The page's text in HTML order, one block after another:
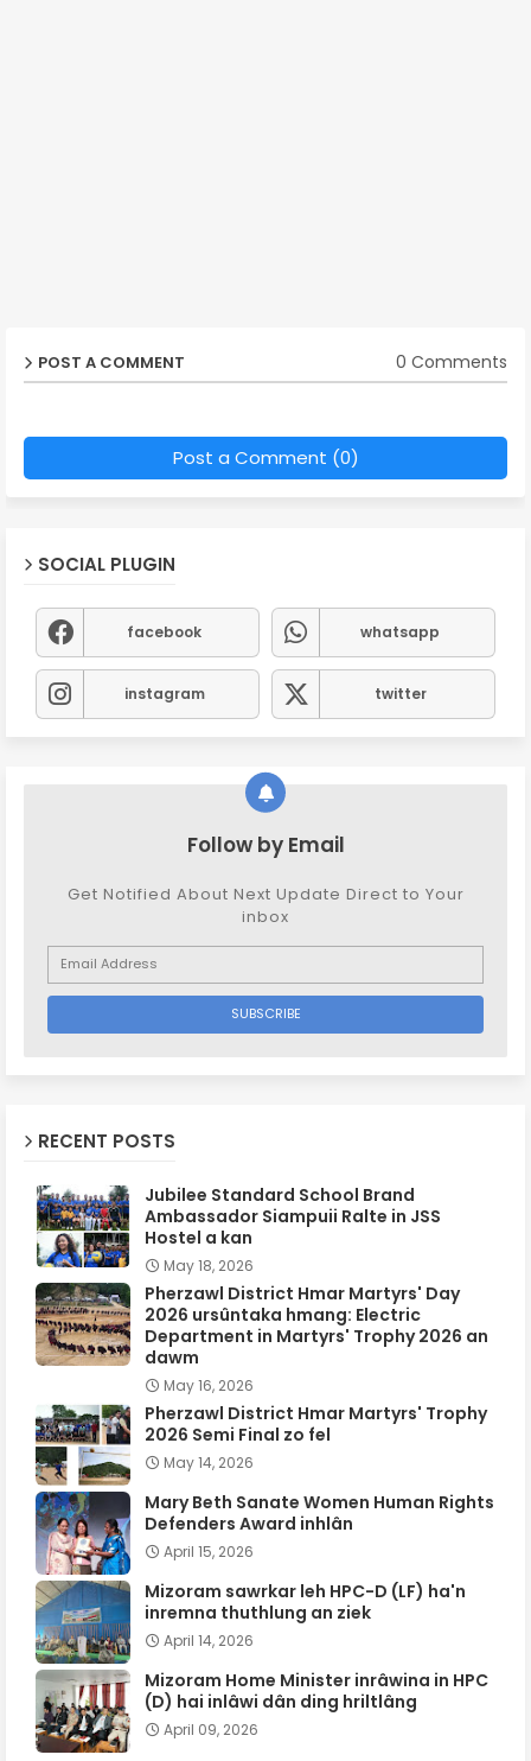
POST A COMMENT 0 Comments
Post a Comment (0)
SOCIAL PLUGIN
facebook whatsapp
instagram twitter
Follow by Email
Get Notified About Next Update Direct to Your
inbox
RECENT POSTS
Jubilee Standard School Brand
Ambassador Siampuii Ralte in JSS
Hostel a kan
May 18, 2026
Pherzawl District Hmar Martyrs' Day
2026 ursûntaka hmang: Electric
Department in Martyrs' Trophy 2026 an
dawm
May 16, 2026
Pherzawl District Hmar Martyrs' Trophy
2026 Semi Final zo fel
May 14, 2026
Mary Beth Sanate Women Human Rights
Defenders Award inhlân
April 15, 2026
Mizoram sawrkar leh HPC-D (LF) ha'n
inremna thuthlung an ziek
April 14, 2026
Mizoram Home Minister inrâwina in HPC
(D) hai inlâwi dân ding hriltlâng
April 09, 2026